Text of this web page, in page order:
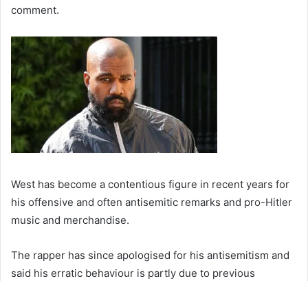
comment.
West has become a contentious figure in recent years for
his offensive and often antisemitic remarks and pro-Hitler
music and merchandise.
The rapper has since apologised for his antisemitism and
said his erratic behaviour is partly due to previous